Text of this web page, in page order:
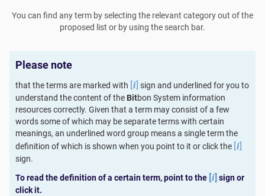
You can find any term by selecting the relevant category out of the
proposed list or by using the search bar.
Please note
that the terms are marked with [i] sign and underlined for you to
understand the content of the Bitbon System information
resources correctly. Given that a term may consist of a few
words some of which may be separate terms with certain
meanings, an underlined word group means a single term the
definition of which is shown when you point to it or click the [i]
sign.
To read the definition of a certain term, point to the [i]sign or
click it.